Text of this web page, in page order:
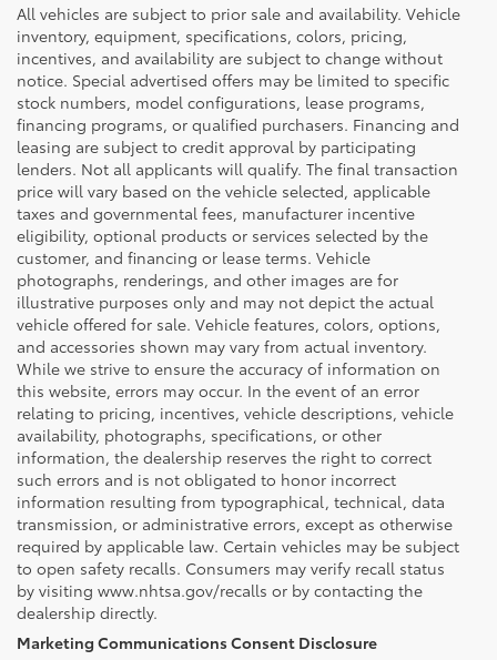
All vehicles are subject to prior sale and availability. Vehicle
inventory, equipment, specifications, colors, pricing,
incentives, and availability are subject to change without
notice. Special advertised offers may be limited to specific
stock numbers, model configurations, lease programs,
financing programs, or qualified purchasers. Financing and
leasing are subject to credit approval by participating
lenders. Not all applicants will qualify. The final transaction
price will vary based on the vehicle selected, applicable
taxes and governmental fees, manufacturer incentive
eligibility, optional products or services selected by the
customer, and financing or lease terms. Vehicle
photographs, renderings, and other images are for
illustrative purposes only and may not depict the actual
vehicle offered for sale. Vehicle features, colors, options,
and accessories shown may vary from actual inventory.
While we strive to ensure the accuracy of information on
this website, errors may occur. In the event of an error
relating to pricing, incentives, vehicle descriptions, vehicle
availability, photographs, specifications, or other
information, the dealership reserves the right to correct
such errors and is not obligated to honor incorrect
information resulting from typographical, technical, data
transmission, or administrative errors, except as otherwise
required by applicable law. Certain vehicles may be subject
to open safety recalls. Consumers may verify recall status
by visiting www.nhtsa.gov/recalls or by contacting the
dealership directly.
Marketing Communications Consent Disclosure